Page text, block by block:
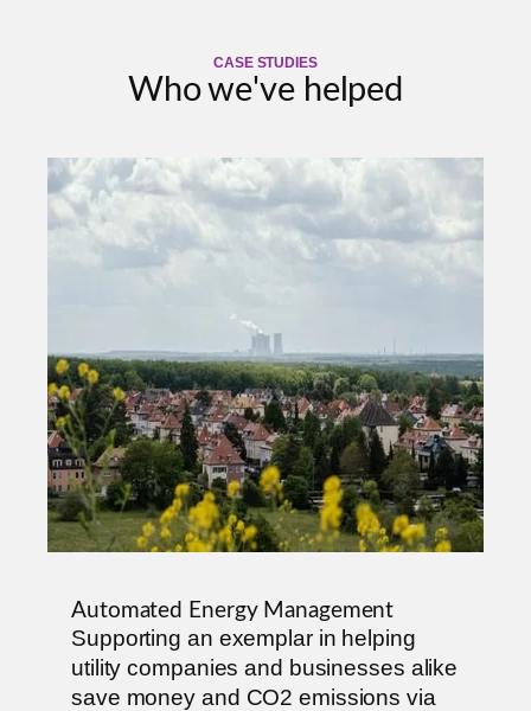
CASE STUDIES
Who we've helped
Automated Energy Management
Supporting an exemplar in helping
utility companies and businesses alike
save money and CO2 emissions via